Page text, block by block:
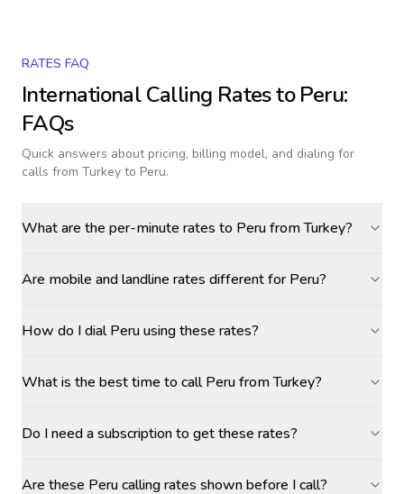
RATES FAQ
International Calling Rates toPeru:
FAQs
Quick answers about pricing, billing model, and dialing for
calls from Turkey to Peru.
What are the per-minute rates to Peru from Turkey?
Are mobile and landline rates different for Peru?
How do I dial Peru using these rates?
What is the best time to call Peru from Turkey?
Do I need a subscription to get these rates?
Are these Peru calling rates shown before I call?